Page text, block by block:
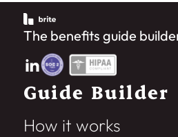
The benefits guide
Guide Builder
How it works